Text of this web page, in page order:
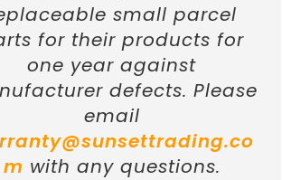
small parcel
for their products for
one year against
defects. Please
email
m with any questions.